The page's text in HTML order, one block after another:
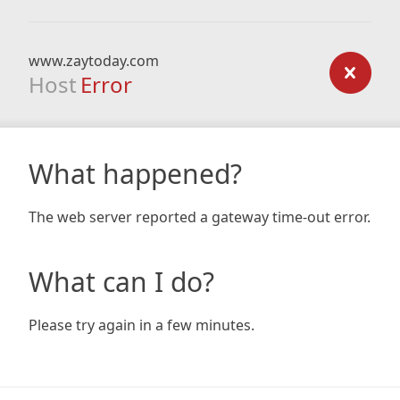
www.zaytoday.com
Host Error
What happened?
The web server reported a gateway time-out error.
What can I do?
Please try again in a few minutes.